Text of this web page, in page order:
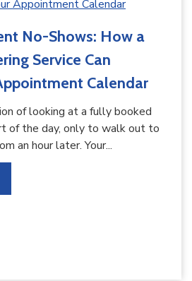
No-Shows: How a
Service Can
Calendar
of looking at a fully booked
of the day, only to walk out to
an hour later. Your...